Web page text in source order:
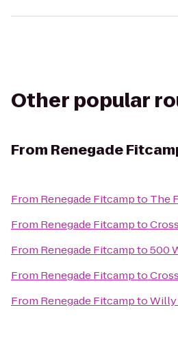
Other popular
From Renegade
From Renegade Fitcampto The
From Renegade Fitcampto
From Renegade Fitcampto500
From Renegade Fitcampto
From Renegade FitcamptoWilly